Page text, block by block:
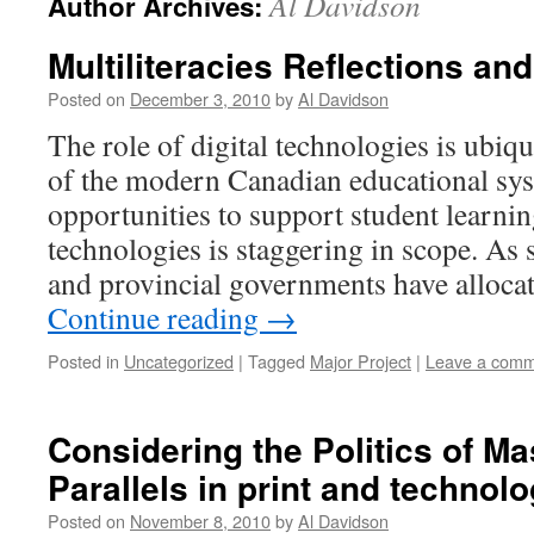
Multiliteracies Reflections
Posted on December 3, 2010byAl Davidson
The role of digital technologies is
of the modern Canadian educational
opportunities to support student
technologies is staggering in scope. As
and provincial governments have
Continue reading →
Posted in Uncategorized | Tagged Major Project | Leave a
Considering the Politics of
Parallels in print and
Posted on November 8, 2010byAl Davidson